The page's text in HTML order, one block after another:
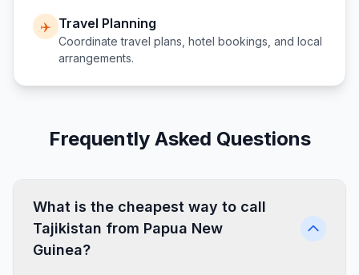
✈️ Travel Planning
Coordinate travel plans, hotel bookings, and local
arrangements.
Frequently Asked Questions
What is the cheapest way to call
Tajikistan from Papua New
Guinea?